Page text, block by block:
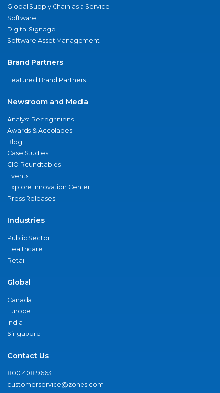
Global Supply Chain as a Service
Software
Digital Signage
Software Asset Management
Brand Partners
Featured Brand Partners
Newsroom and Media
Analyst Recognitions
Awards & Accolades
Blog
Case Studies
CIO Roundtables
Events
Explore Innovation Center
Press Releases
Industries
Public Sector
Healthcare
Retail
Global
Canada
Europe
India
Singapore
Contact Us
800.408.9663
customerservice@zones.com